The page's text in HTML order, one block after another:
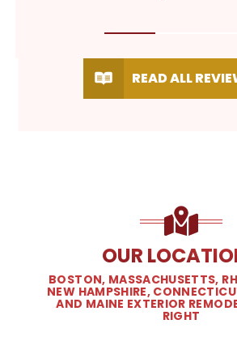
READ ALL
OUR
BOSTON, MASSACHUSETTS,
NEW HAMPSHIRE,
AND MAINE EXTERIOR
RIGHT